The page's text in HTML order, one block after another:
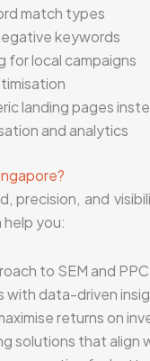
match types
keywords
local campaigns
landing pages
and analytics
precision, and
you:
to SEM and
with data-driven
returns on
solutions that align